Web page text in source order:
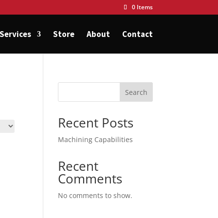
0 Items
Store About Contact
Search
Recent Posts
Machining Capabilities
Recent
Comments
No comments to show.